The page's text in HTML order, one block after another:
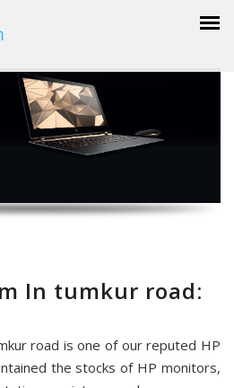
In tumkur road:
road is one of our reputed HP
the stocks of HP monitors,